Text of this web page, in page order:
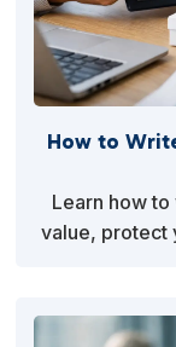
How to
Learn how
value, protect